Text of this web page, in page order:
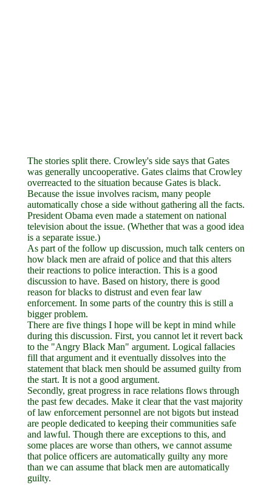
The stories split there. Crowley's side says that Gates
was generally uncooperative. Gates claims that Crowley
overreacted to the situation because Gates is black.
Because the issue involves racism, many people
automatically chose a side without gathering all the facts.
President Obama even made a statement on national
television about the issue. (Whether that was a good idea
is a separate issue.)
As part of the follow up discussion, much talk centers on
how black men are afraid of police and that this alters
their reactions to police interaction. This is a good
discussion to have. Based on history, there is good
reason for blacks to distrust and even fear law
enforcement. In some parts of the country this is still a
bigger problem.
There are five things I hope will be kept in mind while
during this discussion. First, you cannot let it revert back
to the "Angry Black Man" argument. Logical fallacies
fill that argument and it eventually dissolves into the
statement that black men should be assumed guilty from
the start. It is not a good argument.
Secondly, great progress in race relations flows through
the past few decades. Make it clear that the vast majority
of law enforcement personnel are not bigots but instead
are people dedicated to keeping their communities safe
and lawful. Though there are exceptions to this, and
some places are worse than others, we cannot assume
that police officers are automatically guilty any more
than we can assume that black men are automatically
guilty.